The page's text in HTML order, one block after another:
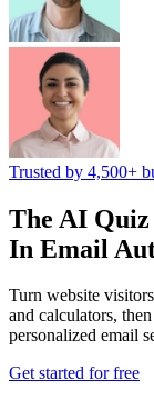
Trusted by 4,500+
The AI
In Email
Turn website
and calculators,
personalized email
Get started for free